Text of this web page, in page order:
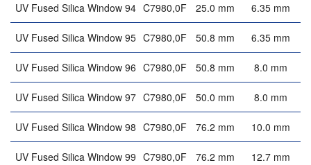
UV Fused Silica Window 94 C7980,0F 25.0 mm 6.35 mm
UV Fused Silica Window 95 C7980,0F 50.8 mm 6.35 mm
UV Fused Silica Window 96 C7980,0F 50.8 mm 8.0 mm
UV Fused Silica Window 97 C7980,0F 50.0 mm 8.0 mm
UV Fused Silica Window 98 C7980,0F 76.2 mm 10.0 mm
UV Fused Silica Window 99 C7980,0F 76.2 mm 12.7 mm